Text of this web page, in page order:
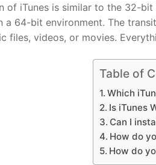
of iTunes is similar to the 32-
a 64-bit environment. The
files, videos, or movies.
Table of
Which
Is iTunes
Can I
How do
How do